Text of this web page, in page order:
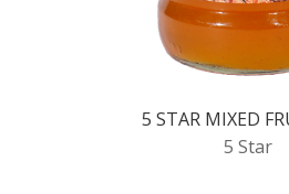
5 STAR MIXED
5 Star